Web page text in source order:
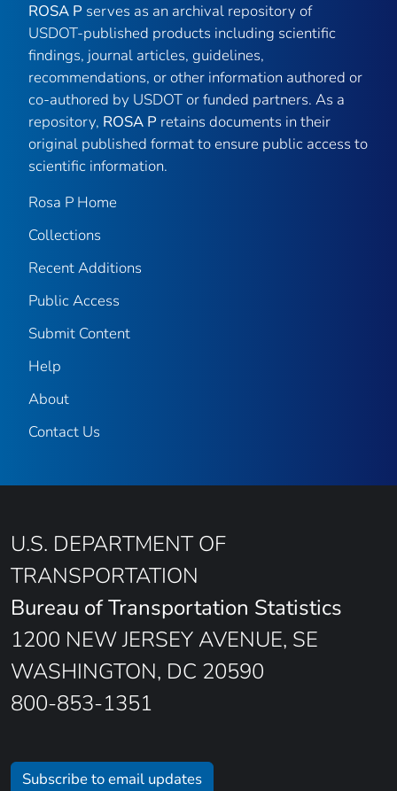
ROSA P serves as an archival repository of
USDOT-published products including scientific
findings, journal articles, guidelines,
recommendations, or other information authored or
co-authored by USDOT or funded partners. As a
repository, ROSA P retains documents in their
original published format to ensure public access to
scientific information.
Rosa P Home
Collections
Recent Additions
Public Access
Submit Content
Help
About
Contact Us
U.S. DEPARTMENT OF
TRANSPORTATION
Bureau of Transportation Statistics
1200 NEW JERSEY AVENUE, SE
WASHINGTON, DC 20590
800-853-1351
Subscribe to email updates